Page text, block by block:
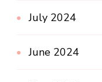
July 2024
June 2024